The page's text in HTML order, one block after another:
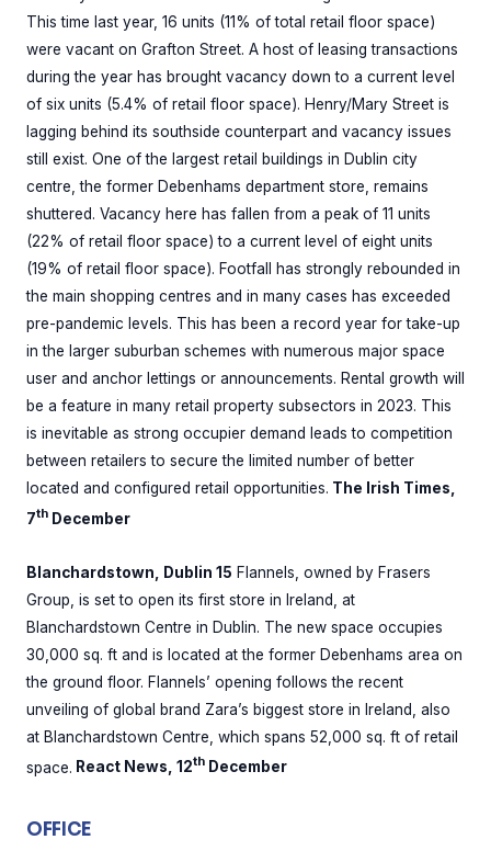
This time last year, 16 units (11% of total retail floor space)
were vacant on Grafton Street. A host of leasing transactions
during the year has brought vacancy down to a current level
of six units (5.4% of retail floor space). Henry/Mary Street is
lagging behind its southside counterpart and vacancy issues
still exist. One of the largest retail buildings in Dublin city
centre, the former Debenhams department store, remains
shuttered. Vacancy here has fallen from a peak of 11 units
(22% of retail floor space) to a current level of eight units
(19% of retail floor space). Footfall has strongly rebounded in
the main shopping centres and in many cases has exceeded
pre-pandemic levels. This has been a record year for take-up
in the larger suburban schemes with numerous major space
user and anchor lettings or announcements. Rental growth will
be a feature in many retail property subsectors in 2023. This
is inevitable as strong occupier demand leads to competition
between retailers to secure the limited number of better
located and configured retail opportunities. The Irish Times,
7th December
Blanchardstown, Dublin 15 Flannels, owned by Frasers
Group, is set to open its first store in Ireland, at
Blanchardstown Centre in Dublin. The new space occupies
30,000 sq. ft and is located at the former Debenhams area on
the ground floor. Flannels’ opening follows the recent
unveiling of global brand Zara’s biggest store in Ireland, also
at Blanchardstown Centre, which spans 52,000 sq. ft of retail
space. React News, 12th December
OFFICE